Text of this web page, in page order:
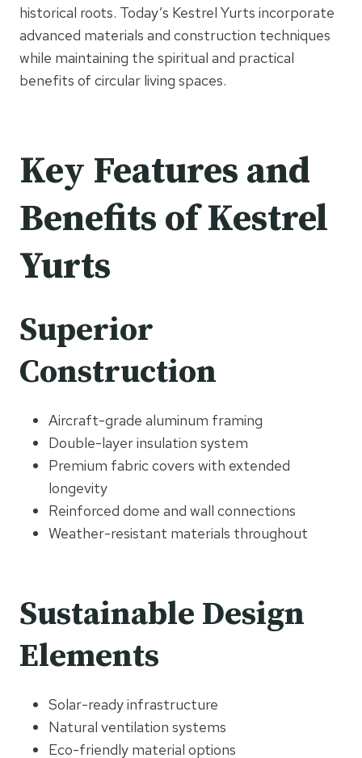
historical roots. Today’s Kestrel Yurts incorporate
advanced materials and construction techniques
while maintaining the spiritual and practical
benefits of circular living spaces.
Key Features and
Benefits of Kestrel
Yurts
Superior
Construction
Aircraft-grade aluminum framing
Double-layer insulation system
Premium fabric covers with extended
longevity
Reinforced dome and wall connections
Weather-resistant materials throughout
Sustainable Design
Elements
Solar-ready infrastructure
Natural ventilation systems
Eco-friendly material options